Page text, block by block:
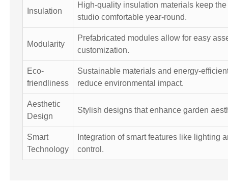
Insulation
High-quality insulation materials keep
studio comfortable year-round.
Modularity
Prefabricated modules allow for easy
customization.
Eco-
friendliness
Sustainable materials and energy-
reduce environmental impact.
Aesthetic
Design
Stylish designs that enhance garden
Smart
Technology
Integration of smart features like lighting
control.